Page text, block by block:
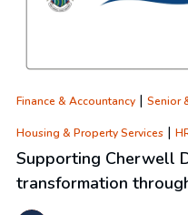
Finance & Accountancy | Senior
Housing & Property Services |
Supporting Cherwell
transformation